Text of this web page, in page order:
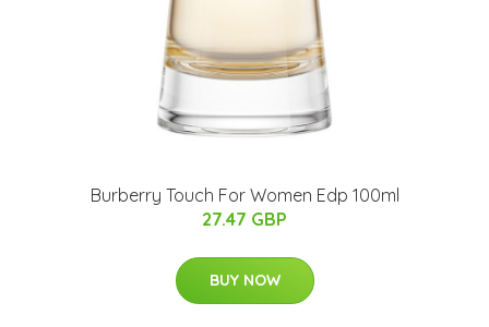
Burberry Touch For Women Edp 100ml
27.47 GBP
BUY NOW